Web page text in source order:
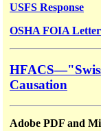
USFS Response
OSHA FOIA Letter
Causation
Adobe PDF and